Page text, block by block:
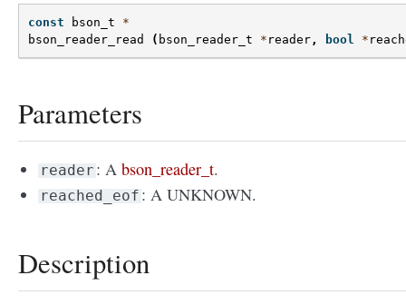
const bson_t
*
bson_reader_read
( bson_reader_t * reader , bool *
Parameters
reader : Abson_reader_t.
reached_eof : A UNKNOWN.
Description